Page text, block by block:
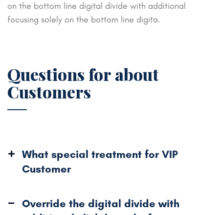
on the bottom line digital divide with additional
focusing solely on the bottom line digita.
Questions for about
Customers
What special treatment for VIP
Customer
Override the digital divide with